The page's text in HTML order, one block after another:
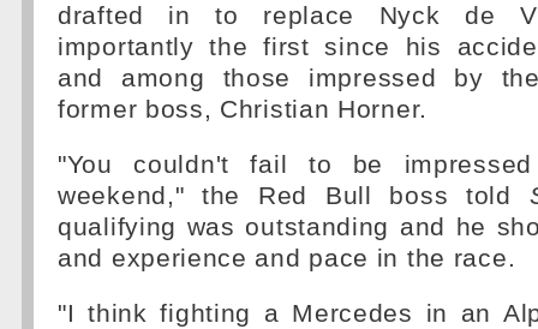
drafted in to replace Nyck de
importantly the first since his
and among those impressed by
former boss, Christian Horner.
"You couldn't fail to be
weekend," the Red Bull boss told
qualifying was outstanding and he
and experience and pace in the race.
"I think fighting a Mercedes in an